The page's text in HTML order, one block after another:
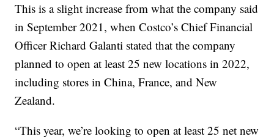
This is a slight increase from what the company said
in September 2021, when Costco’s Chief Financial
Officer Richard Galanti stated that the company
planned to open at least 25 new locations in 2022,
including stores in China, France, and New
Zealand.
“This year, we’re looking to open at least 25 net new